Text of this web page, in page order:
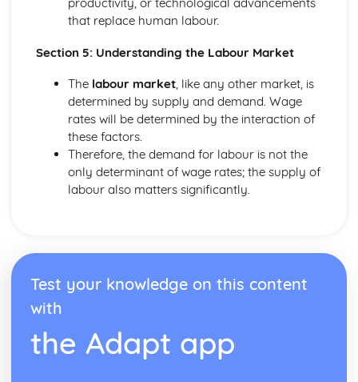
Demandthat replace human labour.
Section 5: Understanding the Labour Market
The labour market, like any other market, is
determined by supply and demand. Wage
rates will be determined by the interaction of
these factors.
Therefore, the demand for labour is not the
only determinant of wage rates; the supply of
labour also matters significantly.
Test your knowledge on this content
with
the Adapt app